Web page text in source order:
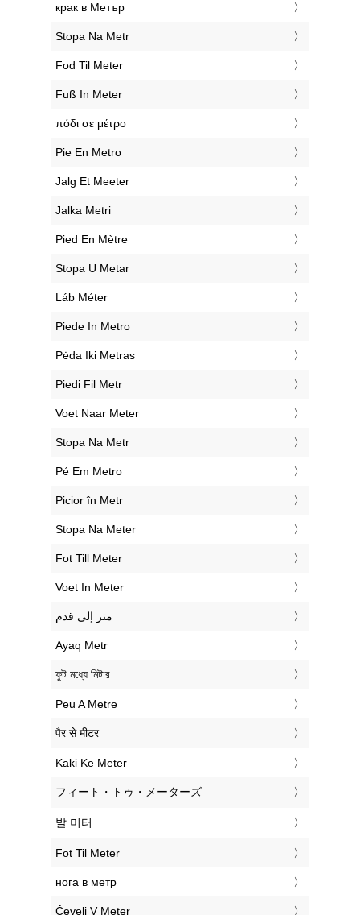
‎крак в Метър
‎Stopa Na Metr
‎Fod Til Meter
‎Fuß In Meter
‎πόδι σε μέτρο
‎Pie En Metro
‎Jalg Et Meeter
‎Jalka Metri
‎Pied En Mètre
‎Stopa U Metar
‎Láb Méter
‎Piede In Metro
‎Pėda Iki Metras
‎Piedi Fil Metr
‎Voet Naar Meter
‎Stopa Na Metr
‎Pé Em Metro
‎Picior în Metr
‎Stopa Na Meter
‎Fot Till Meter
‎Voet In Meter
‏متر إلى قدم
‎Ayaq Metr
‎ফুট মধ্যে মিটার
‎Peu A Metre
‎पैर से मीटर
‎Kaki Ke Meter
‎フィート・トゥ・メーターズ
‎발 미터
‎Fot Til Meter
‎нога в метр
‎Čevelj V Meter